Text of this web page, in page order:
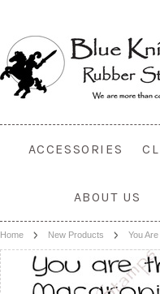
ACCESSORIES
ABOUT US
Home New Products You